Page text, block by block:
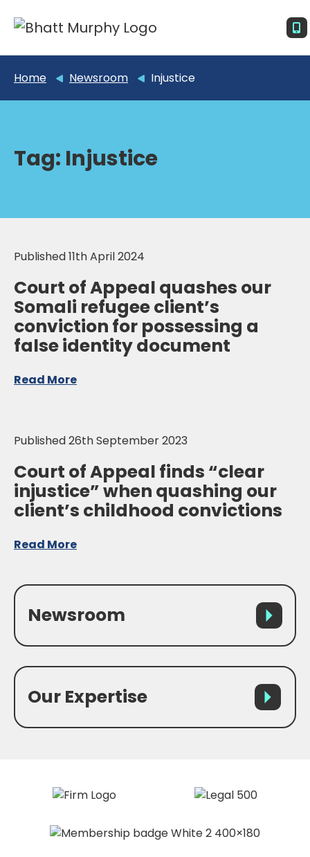
Home Newsroom Injustice
Tag: Injustice
Published 11th April 2024
Court of Appeal quashes our
Somali refugee client’s
conviction for possessing a
false identity document
Read More
Published 26th September 2023
Court of Appeal finds “clear
injustice” when quashing our
client’s childhood convictions
Read More
Newsroom
Our Expertise